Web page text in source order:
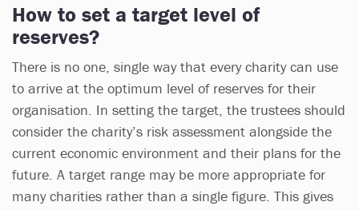
How to set a target level of
reserves?
There is no one, single way that every charity can use
to arrive at the optimum level of reserves for their
organisation. In setting the target, the trustees should
consider the charity’s risk assessment alongside the
current economic environment and their plans for the
future. A target range may be more appropriate for
many charities rather than a single figure. This gives